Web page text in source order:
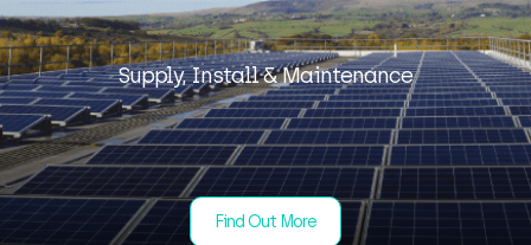
Supply, Install & Maintenance
Find Out More